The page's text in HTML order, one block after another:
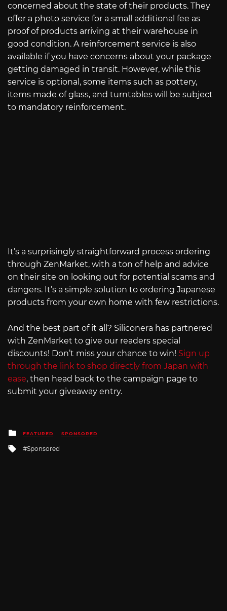
concerned about the state of their products. They
offer a photo service for a small additional fee as
proof of products arriving at their warehouse in
good condition. A reinforcement service is also
available if you have concerns about your package
getting damaged in transit. However, while this
service is optional, some items such as pottery,
items made of glass, and turntables will be subject
to mandatory reinforcement.
It’s a surprisingly straightforward process ordering
through ZenMarket, with a ton of help and advice
on their site on looking out for potential scams and
dangers. It’s a simple solution to ordering Japanese
products from your own home with few restrictions.
And the best part of it all? Siliconera has partnered
with ZenMarket to give our readers special
discounts! Don’t miss your chance to win! Sign up
through the link to shop directly from Japan with
ease, then head back to the campaign page to
submit your giveaway entry.
Posted
in
FEATURED SPONSORED
Tagged
Sponsored